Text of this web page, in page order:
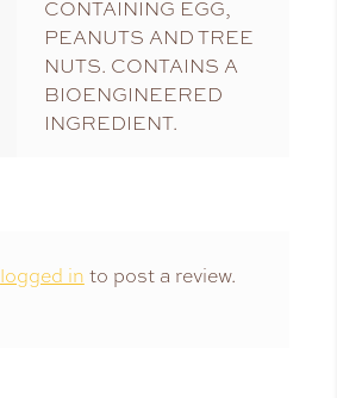
CONTAINING EGG,
PEANUTS AND TREE
NUTS. CONTAINS A
BIOENGINEERED
INGREDIENT.
logged in to post a review.